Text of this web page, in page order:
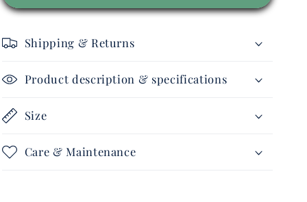
Sports
Performer
Ladies
Sports
Performer
Ladies
Shipping & Returns
Product description & specifications
Size
Care & Maintenance